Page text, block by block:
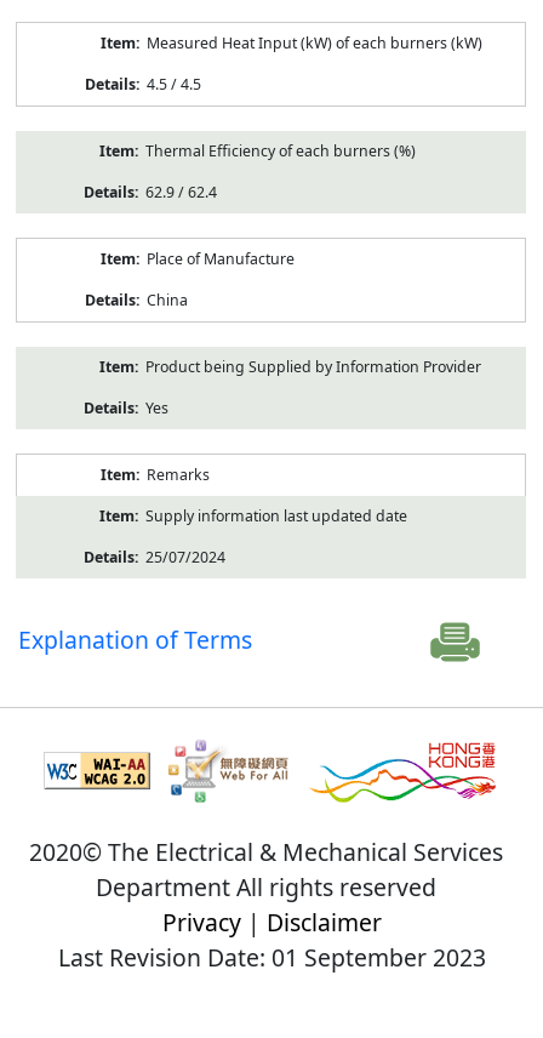
Measured Heat Input (kW) of each burners (kW)
4.5 / 4.5
Thermal Efficiency of each burners (%)
62.9 / 62.4
Place of Manufacture
China
Product being Supplied by Information Provider
Yes
Remarks
Supply information last updated date
25/07/2024
Explanation of Terms
2020© The Electrical & Mechanical Services
Department All rights reserved
Privacy| Disclaimer
Last Revision Date: 01 September 2023